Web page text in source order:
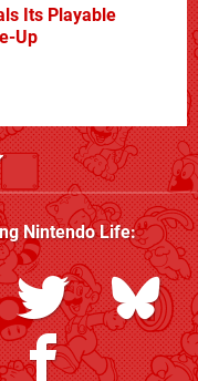
Its Playable
Up
Nintendo Life: